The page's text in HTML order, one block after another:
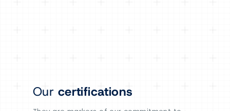
Our certifications